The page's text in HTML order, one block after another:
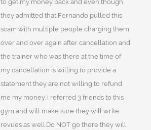
to get my money back and even though
they admitted that Fernando pulled this
scam with multiple people charging them
over and over again after cancellation and
the trainer who was there at the time of
my cancellation is willing to provide a
statement they are not willing to refund
me my money. I referred 3 friends to this
gym and will make sure they will write
revues as well.Do NOT go there they will